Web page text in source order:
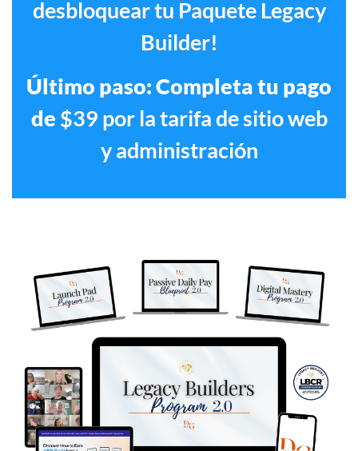
desbloquear tu Paquete Legacy
Builder!
Último paso: Completa tu pago
de $39 por la tarifa de sitio web
y administración